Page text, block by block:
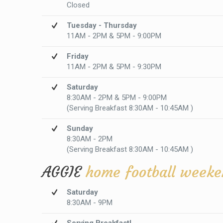
Closed
Tuesday - Thursday
11AM - 2PM & 5PM - 9:00PM
Friday
11AM - 2PM & 5PM - 9:30PM
Saturday
8:30AM - 2PM & 5PM - 9:00PM
(Serving Breakfast 8:30AM - 10:45AM )
Sunday
8:30AM - 2PM
(Serving Breakfast 8:30AM - 10:45AM )
AGGIEhome football
Saturday
8:30AM - 9PM